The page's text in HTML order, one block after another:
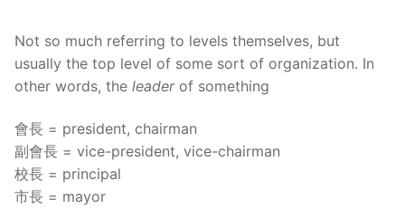
Not so much referring to levels themselves, but
usually the top level of some sort of organization. In
other words, the leaderof something
會長 = president, chairman
副會長 = vice-president, vice-chairman
校長 = principal
市長 = mayor